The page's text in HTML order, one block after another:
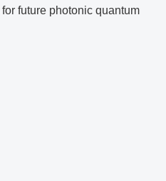
future photonic quantum